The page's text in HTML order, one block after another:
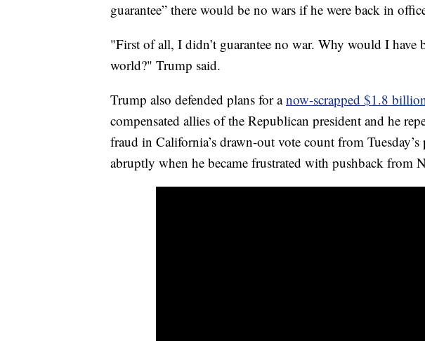
guarantee” there would be no wars if he were back in
"First of all, I didn’t guarantee no war. Why would I
world?" Trump said.
Trump also defended plans for anow-scrapped $1.8
compensated allies of the Republican president and he
fraud in California’s drawn-out vote count from
abruptly when he became frustrated with pushback from